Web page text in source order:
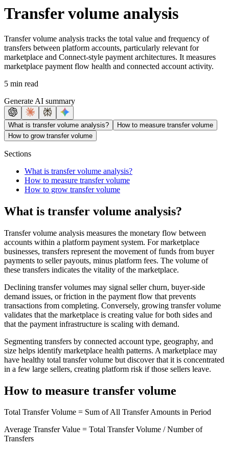
Transfer volume analysis
Transfer volume analysis tracks the total value and frequency of
transfers between platform accounts, particularly relevant for
marketplace and Connect-style payment architectures. It measures
marketplace payment flow health and connected account activity.
5 min read
Generate AI summary
What is transfer volume analysis?
How to measure transfer volume
How to grow transfer volume
Sections
What is transfer volume analysis?
How to measure transfer volume
How to grow transfer volume
What is transfer volume analysis?
Transfer volume analysis measures the monetary flow between
accounts within a platform payment system. For marketplace
businesses, transfers represent the movement of funds from buyer
payments to seller payouts, minus platform fees. The volume of
these transfers indicates the vitality of the marketplace.
Declining transfer volumes may signal seller churn, buyer-side
demand issues, or friction in the payment flow that prevents
transactions from completing. Conversely, growing transfer volume
validates that the marketplace is creating value for both sides and
that the payment infrastructure is scaling with demand.
Segmenting transfers by connected account type, geography, and
size helps identify marketplace health patterns. A marketplace may
have healthy total transfer volume but discover that it is concentrated
in a few large sellers, creating platform risk if those sellers leave.
How to measure transfer volume
Total Transfer Volume = Sum of All Transfer Amounts in Period
Average Transfer Value = Total Transfer Volume / Number of
Transfers